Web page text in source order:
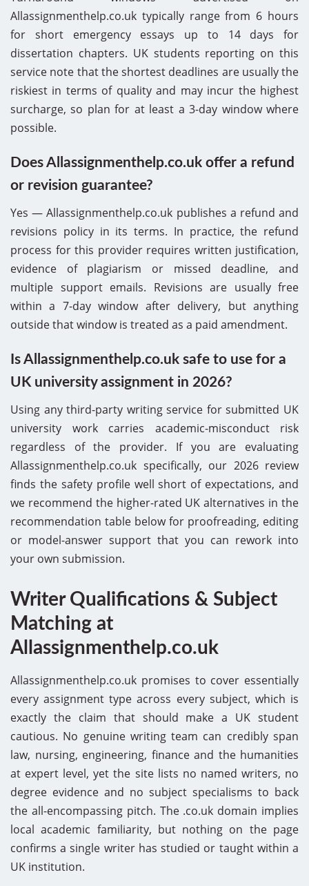
Allassignmenthelp.co.uk typically range from 6 hours
for short emergency essays up to 14 days for
dissertation chapters. UK students reporting on this
service note that the shortest deadlines are usually the
riskiest in terms of quality and may incur the highest
surcharge, so plan for at least a 3-day window where
possible.
Does Allassignmenthelp.co.uk offer a refund
or revision guarantee?
Yes — Allassignmenthelp.co.uk publishes a refund and
revisions policy in its terms. In practice, the refund
process for this provider requires written justification,
evidence of plagiarism or missed deadline, and
multiple support emails. Revisions are usually free
within a 7-day window after delivery, but anything
outside that window is treated as a paid amendment.
Is Allassignmenthelp.co.uk safe to use for a
UK university assignment in 2026?
Using any third-party writing service for submitted UK
university work carries academic-misconduct risk
regardless of the provider. If you are evaluating
Allassignmenthelp.co.uk specifically, our 2026 review
finds the safety profile well short of expectations, and
we recommend the higher-rated UK alternatives in the
recommendation table below for proofreading, editing
or model-answer support that you can rework into
your own submission.
Writer Qualifications & Subject
Matching at
Allassignmenthelp.co.uk
Allassignmenthelp.co.uk promises to cover essentially
every assignment type across every subject, which is
exactly the claim that should make a UK student
cautious. No genuine writing team can credibly span
law, nursing, engineering, finance and the humanities
at expert level, yet the site lists no named writers, no
degree evidence and no subject specialisms to back
the all-encompassing pitch. The .co.uk domain implies
local academic familiarity, but nothing on the page
confirms a single writer has studied or taught within a
UK institution.